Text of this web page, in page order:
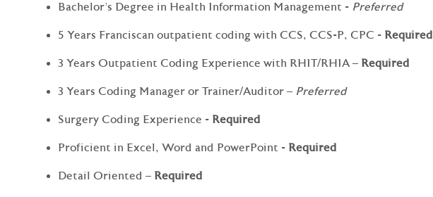
Bachelor's Degree in Health Information Management - Preferred
5 Years Franciscan outpatient coding with CCS, CCS-P, CPC - Required
3 Years Outpatient Coding Experience with RHIT/RHIA – Required
3 Years Coding Manager or Trainer/Auditor – Preferred
Surgery Coding Experience - Required
Proficient in Excel, Word and PowerPoint - Required
Detail Oriented – Required